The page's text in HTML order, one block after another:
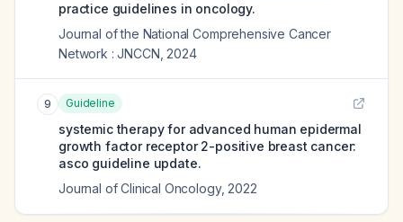
practice guidelines in oncology.
Journal of the National Comprehensive Cancer
Network : JNCCN 2024
9 Guideline
systemic therapy for advanced human epidermal
growth factor receptor 2-positive breast cancer:
asco guideline update.
Journal of Clinical Oncology, 2022